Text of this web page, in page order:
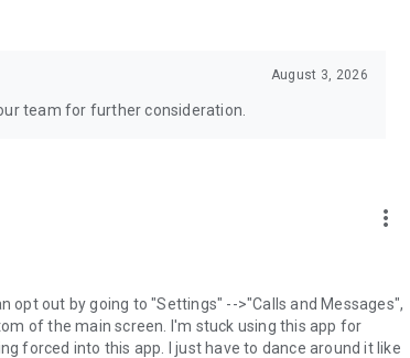
August 3, 2026
team for further consideration.
more_vert
opt out by going to "Settings" -->"Calls and Messages",
of the main screen. I'm stuck using this app for
forced into this app. I just have to dance around it like